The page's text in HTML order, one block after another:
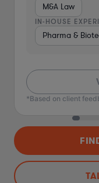
M&A Law
IN-HOUSE
Pharma &
*Based on client